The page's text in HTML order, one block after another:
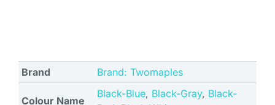
Brand Brand: Twomaples
Colour Name
Black-Blue, Black-Gray, Black-